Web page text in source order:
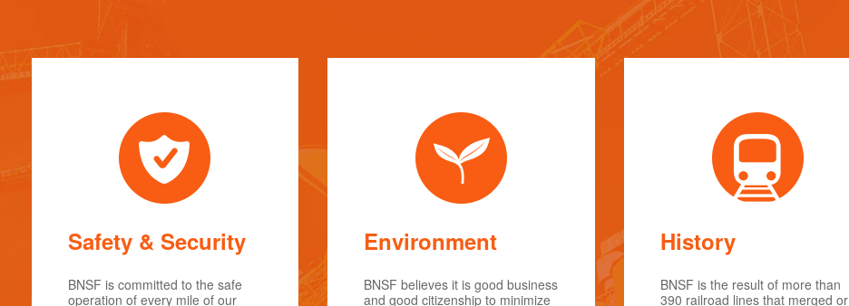
Safety & Security
BNSF is committed to the safe
operation of every mile of our
Environment
BNSF believes it is good business
and good citizenship to minimize
History
BNSF is the result of more than
390 railroad lines that merged or